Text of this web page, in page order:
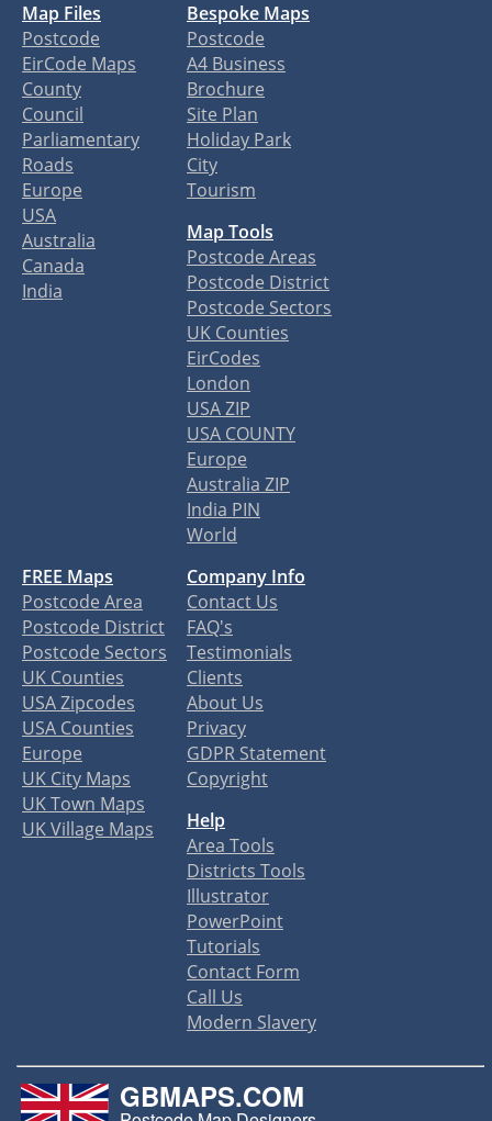
Map Files
Postcode
EirCode Maps
County
Council
Parliamentary
Roads
Europe
USA
Australia
Canada
India
Bespoke Maps
Postcode
A4 Business
Brochure
Site Plan
Holiday Park
City
Tourism
Map Tools
Postcode Areas
Postcode District
Postcode Sectors
UK Counties
EirCodes
London
USA ZIP
USA COUNTY
Europe
Australia ZIP
India PIN
World
FREE Maps
Postcode Area
Postcode District
Postcode Sectors
UK Counties
USA Zipcodes
USA Counties
Europe
UK City Maps
UK Town Maps
UK Village Maps
Company Info
Contact Us
FAQ's
Testimonials
Clients
About Us
Privacy
GDPR Statement
Copyright
Help
Area Tools
Districts Tools
Illustrator
PowerPoint
Tutorials
Contact Form
Call Us
Modern Slavery
GBMAPS.COM